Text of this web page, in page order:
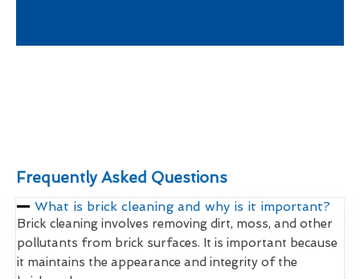
Frequently Asked Questions
What is brick cleaning and why is it important?
Brick cleaning involves removing dirt, moss, and other
pollutants from brick surfaces. It is important because
it maintains the appearance and integrity of the